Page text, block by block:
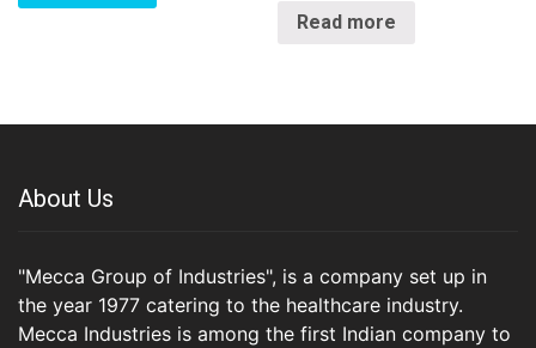
Read more
About Us
"Mecca Group of Industries", is a company set up in
the year 1977 catering to the healthcare industry.
Mecca Industries is among the first Indian company to